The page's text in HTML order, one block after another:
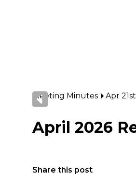
Meeting Minutes Apr
April 2026
Share this post